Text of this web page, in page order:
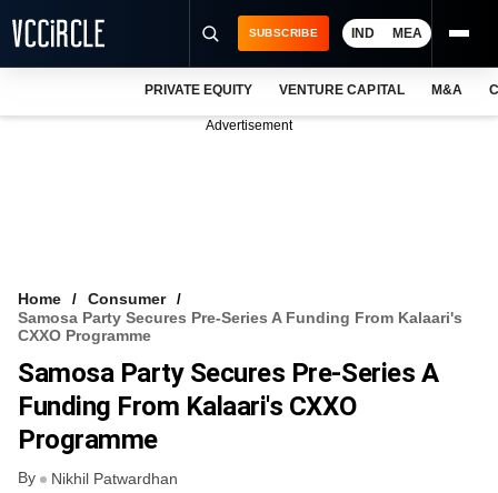
VCC INTELLIGENCE
FREE NEWSLETTER
SUBSCRIBE IND MEA
PRIVATE EQUITY VENTURE CAPITAL M&A
Advertisement
Home
Consumer
Samosa Party Secures Pre-Series A Funding From Kalaari's
CXXO Programme
Samosa Party Secures Pre-Series A
Funding From Kalaari's CXXO
Programme
By Nikhil Patwardhan